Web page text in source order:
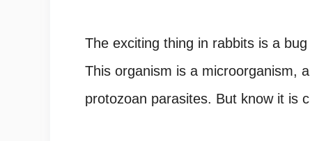
The exciting thing in rabbits is a
This organism is a microorganism,
protozoan parasites. But know it is